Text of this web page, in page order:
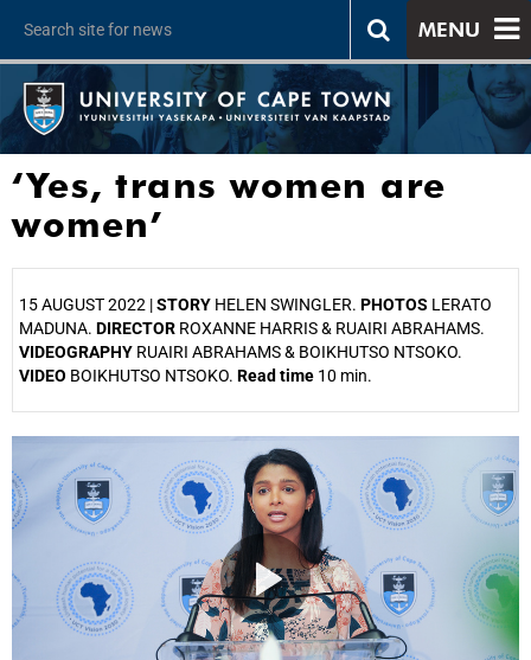
MENU
‘Yes, trans women are
women’
15 AUGUST 2022 |STORY HELEN SWINGLER. PHOTOS LERATO
MADUNA. DIRECTOR ROXANNE HARRIS & RUAIRI ABRAHAMS.
VIDEOGRAPHY RUAIRI ABRAHAMS & BOIKHUTSO NTSOKO.
VIDEO BOIKHUTSO NTSOKO. Read time 10 min.